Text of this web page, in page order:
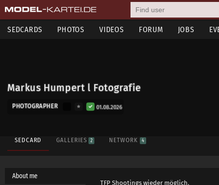
SEDCARDS PHOTOS VIDEOS FORUM JOBS
Markus Humpert l Fotografie
PHOTOGRAPHER 01.08.2026
SEDCARD GALLERIES 2 NETWORK 4
About me
TFP Shootings wieder möglich.